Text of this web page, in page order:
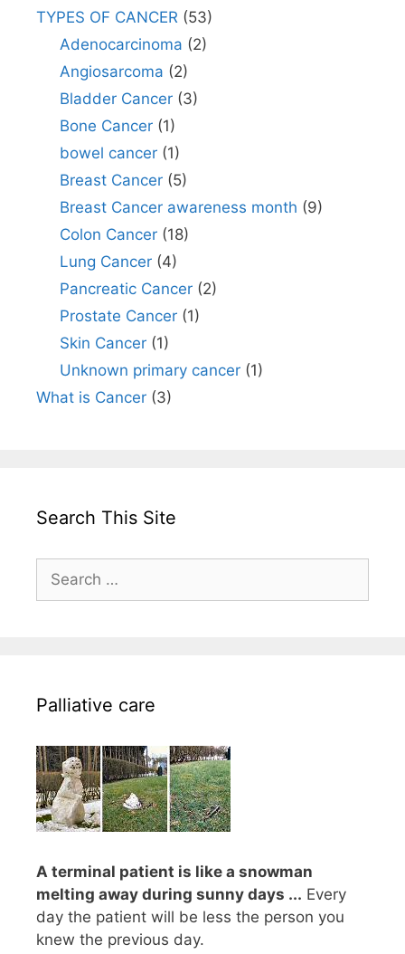
TYPES OF CANCER (53)
Adenocarcinoma (2)
Angiosarcoma (2)
Bladder Cancer(3)
Bone Cancer(1)
bowel cancer(1)
Breast Cancer(5)
Breast Cancer awareness month (9)
Colon Cancer(18)
Lung Cancer(4)
Pancreatic Cancer(2)
Prostate Cancer(1)
Skin Cancer(1)
Unknown primary cancer(1)
What is Cancer (3)
Search This Site
for:
Palliative care
A terminal patient is like a snowman
melting away during sunny days ... Every
day the patient will be less the person you
knew the previous day.